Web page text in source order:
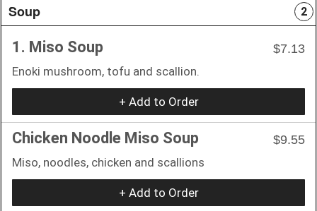
Soup 2
1. Miso Soup
$7.13
Enoki mushroom, tofu and scallion.
+ Add to Order
Chicken Noodle Miso Soup
$9.55
Miso, noodles, chicken and scallions
+ Add to Order